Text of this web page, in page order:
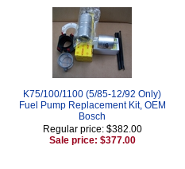
K75/100/1100 (5/85-12/92 Only)
Fuel Pump Replacement Kit, OEM
Bosch
Regular price: $382.00
Sale price: $377.00